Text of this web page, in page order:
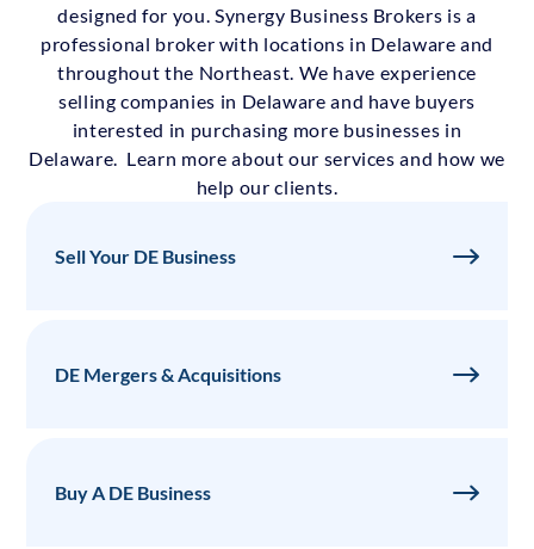
designed for you. Synergy Business Brokers is a
professional broker with locations in Delaware and
throughout the Northeast. We have experience
selling companies in Delaware and have buyers
interested in purchasing more businesses in
Delaware. Learn more about our services and how we
help our clients.
Sell Your DE Business
DE Mergers & Acquisitions
Buy A DE Business